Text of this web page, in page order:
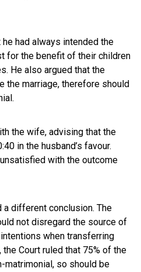
had always intended the
for the benefit of their children
He also argued that the
the marriage, therefore should
the wife, advising that the
in the husband’s favour.
with the outcome
a different conclusion. The
not disregard the source of
when transferring
Court ruled that 75% of the
so should be